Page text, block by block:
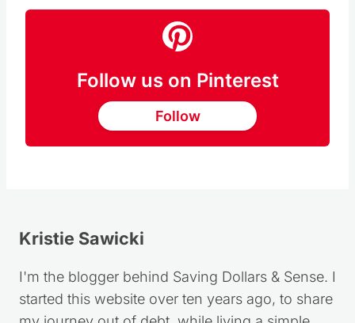
Follow us on Pinterest
Follow
Kristie Sawicki
I'm the blogger behind Saving Dollars & Sense. I
started this website over ten years ago, to share